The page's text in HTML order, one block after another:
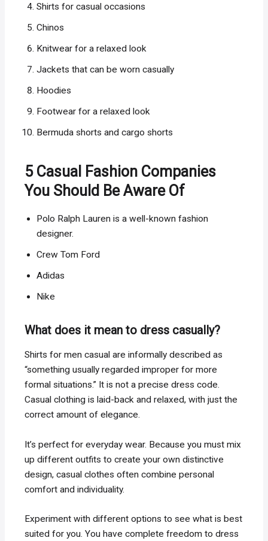
Shirts for casual occasions
Chinos
Knitwear for a relaxed look
Jackets that can be worn casually
Hoodies
Footwear for a relaxed look
Bermuda shorts and cargo shorts
5 Casual Fashion Companies
You Should Be Aware Of
Polo Ralph Lauren is a well-known fashion
designer.
Crew Tom Ford
Adidas
Nike
What does it mean to dress casually?
Shirts for men casual are informally described as
“something usually regarded improper for more
formal situations.” It is not a precise dress code.
Casual clothing is laid-back and relaxed, with just the
correct amount of elegance.
It’s perfect for everyday wear. Because you must mix
up different outfits to create your own distinctive
design, casual clothes often combine personal
comfort and individuality.
Experiment with different options to see what is best
suited for you. You have complete freedom to dress